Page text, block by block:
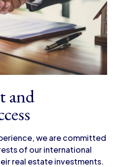
and
we are committed
of our international
real estate investments.